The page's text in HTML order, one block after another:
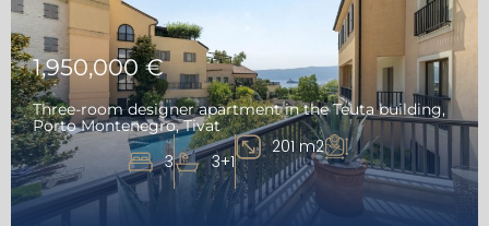
1,950,000 €
Three-room designer apartment in the Teuta building,
Porto Montenegro, Tivat
3 3+1
201 m2